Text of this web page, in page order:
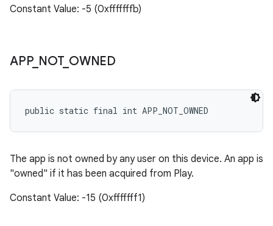
Constant Value: -5 (0xfffffffb)
APP_ NOT_ OWNED
public static final int APP_NOT_OWNED
The app is not owned by any user on this device. An app is
"owned" if it has been acquired from Play.
Constant Value: -15 (0xfffffff1)